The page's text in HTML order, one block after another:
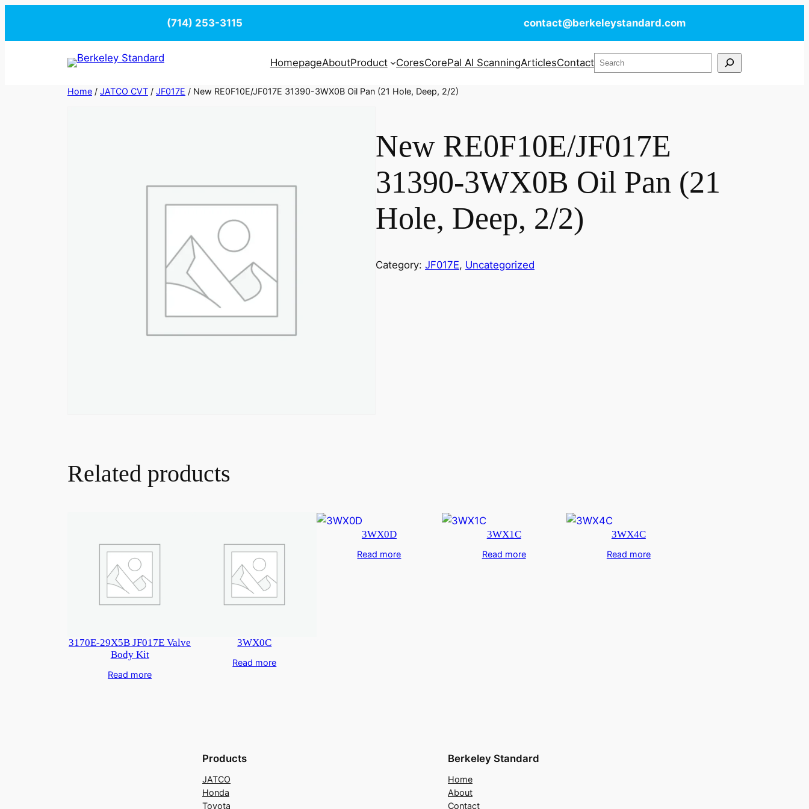
content
(714) 253-3115 contact@berkeleystandard.com
HomepageAboutProduct CoresCorePal AI ScanningArticlesContactSearch
Home / JATCO CVT / JF017E / New RE0F10E/JF017E 31390-3WX0B Oil Pan (21 Hole, Deep, 2/2)
New RE0F10E/JF017E
31390-3WX0B Oil Pan (21
Hole, Deep, 2/2)
Category: JF017E, Uncategorized
Related products
3170E-29X5B JF017E Valve
Body Kit
Read more
3WX0C
Read more
3WX0D
Read more
3WX1C
Read more
3WX4C
Read more
Products
JATCO
Honda
Toyota
Berkeley Standard
Home
About
Contact